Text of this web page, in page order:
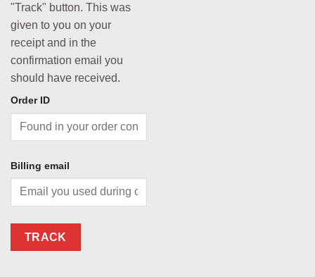
"Track" button. This was
given to you on your
receipt and in the
confirmation email you
should have received.
Order ID
Billing email
TRACK